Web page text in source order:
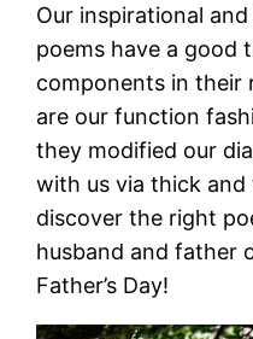
Our inspirational and
poems have a good
components in their
are our function
they modified our
with us via thick and
discover the right
husband and father
Father’s Day!